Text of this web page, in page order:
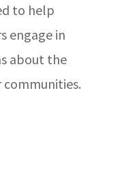
to help
engage in
about the
communities.